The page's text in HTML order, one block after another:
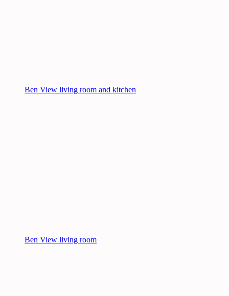
Ben View living room and kitchen
Ben View living room